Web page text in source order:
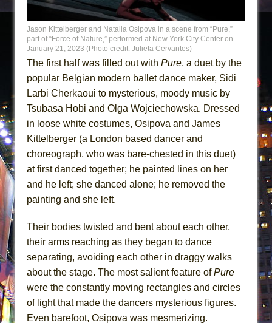
Jason Kittelberger and Natalia Osipova in a scene from “Pure,”
part of “Force of Nature,” performed at New York City Center on
January 21, 2023 (Photo credit: Julieta Cervantes)
The first half was filled out with Pure, a duet by the
popular Belgian modern ballet dance maker, Sidi
Larbi Cherkaoui to mysterious, moody music by
Tsubasa Hobi and Olga Wojciechowska. Dressed
in loose white costumes, Osipova and James
Kittelberger (a London based dancer and
choreograph, who was bare-chested in this duet)
at first danced together; he painted lines on her
and he left; she danced alone; he removed the
painting and she left.
Their bodies twisted and bent about each other,
their arms reaching as they began to dance
separating, avoiding each other in draggy walks
about the stage. The most salient feature ofPure
were the constantly moving rectangles and circles
of light that made the dancers mysterious figures.
Even barefoot, Osipova was mesmerizing.